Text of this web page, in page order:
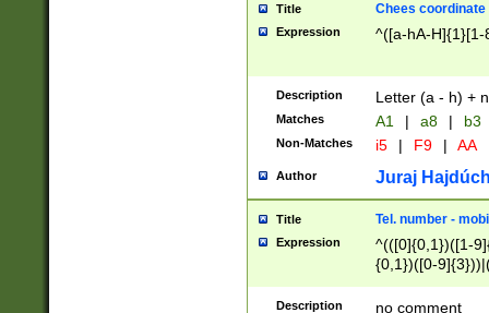
Title Chees coordinate
Expression ^([a-hA-H]{1}[1-
Description Letter (a - h) +
Matches A1 | a8 | b3
Non-Matches i5 | F9 | AA
Author Juraj
Title Tel. number -
Expression
^(([0]{0,1})([1-
{0,1})([0-
{2})))$
Description no comment